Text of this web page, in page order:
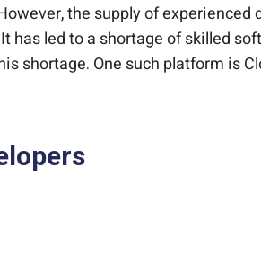
the supply of
led to a shortage of skilled
shortage. One such platform is